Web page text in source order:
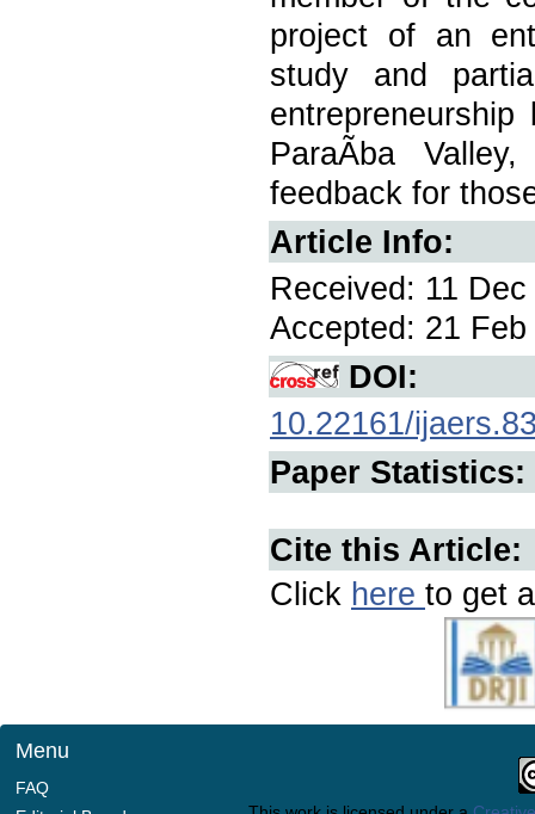
project of an
study and
ParaÃ­ba
feedback for
Article Info:
Received: 11
Accepted: 21
DOI:
10.22161/
Paper Statistics:
Cite this Article:
Click here to get
Menu
FAQ